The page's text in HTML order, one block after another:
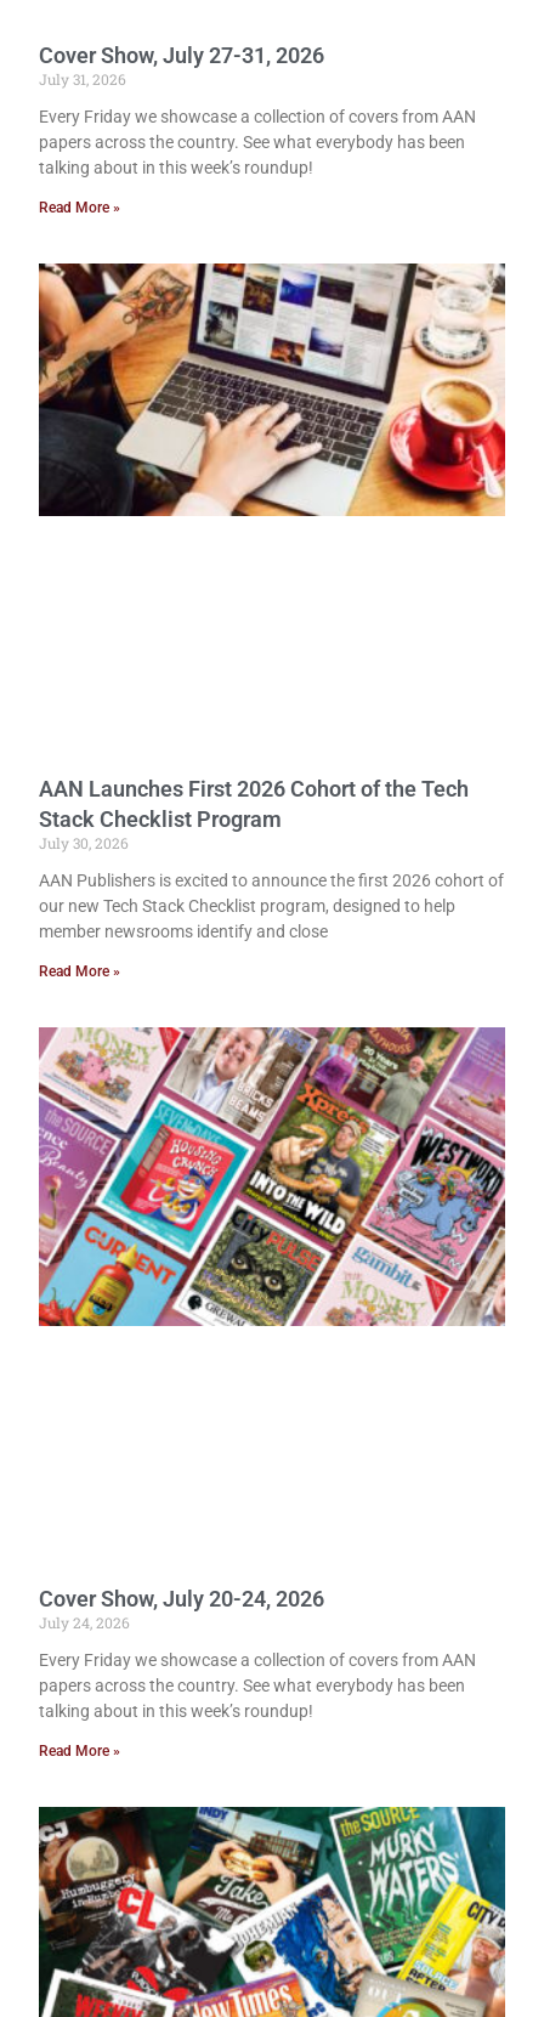
Cover Show, July 27-31, 2026
July 31, 2026
Every Friday we showcase a collection of covers from AAN
papers across the country. See what everybody has been
talking about in this week’s roundup!
Read More »
AAN Launches First 2026 Cohort of the Tech
Stack Checklist Program
July 30, 2026
AAN Publishers is excited to announce the first 2026 cohort of
our new Tech Stack Checklist program, designed to help
member newsrooms identify and close
Read More »
Cover Show, July 20-24, 2026
July 24, 2026
Every Friday we showcase a collection of covers from AAN
papers across the country. See what everybody has been
talking about in this week’s roundup!
Read More »